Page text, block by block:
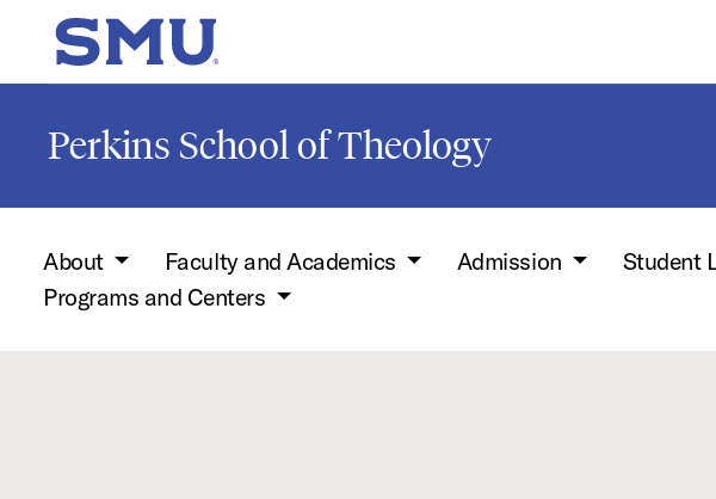
Skip to main content
SMU Home
Perkins School of Theology
About Faculty and Academics Admission Student
Programs and Centers